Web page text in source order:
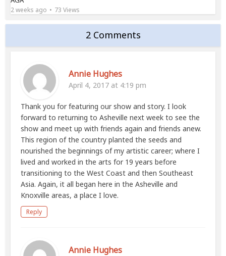
2 weeks ago 73 Views
2 Comments
Annie Hughes
April 4, 2017 at 4:19 pm
Thank you for featuring our show and story. I look
forward to returning to Asheville next week to see the
show and meet up with friends again and friends anew.
This region of the country planted the seeds and
nourished the beginnings of my artistic career; where I
lived and worked in the arts for 19 years before
transitioning to the West Coast and then Southeast
Asia. Again, it all began here in the Asheville and
Knoxville areas, a place I love.
Reply
Annie Hughes